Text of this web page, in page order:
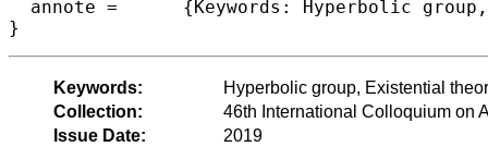
  annote =	{Keywords: Hyperbolic group, Existential theory, EDT0L language, PSPACE}
Keywords:
Hyperbolic group, Existential
Collection:
46th International Colloquium on
Issue Date:
2019